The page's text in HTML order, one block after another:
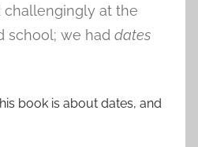
challengingly at the
school; we had dates
book is about dates, and